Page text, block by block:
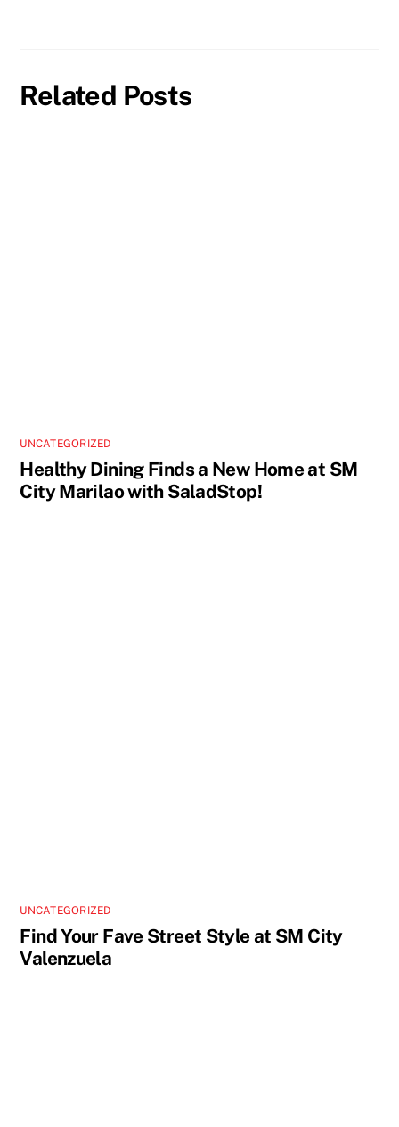
Related Posts
UNCATEGORIZED
Healthy Dining Finds a New Home at SM
City Marilao with SaladStop!
UNCATEGORIZED
Find Your Fave Street Style at SM City
Valenzuela